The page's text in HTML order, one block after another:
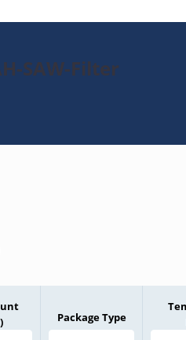
SAW-Filter
Package Type